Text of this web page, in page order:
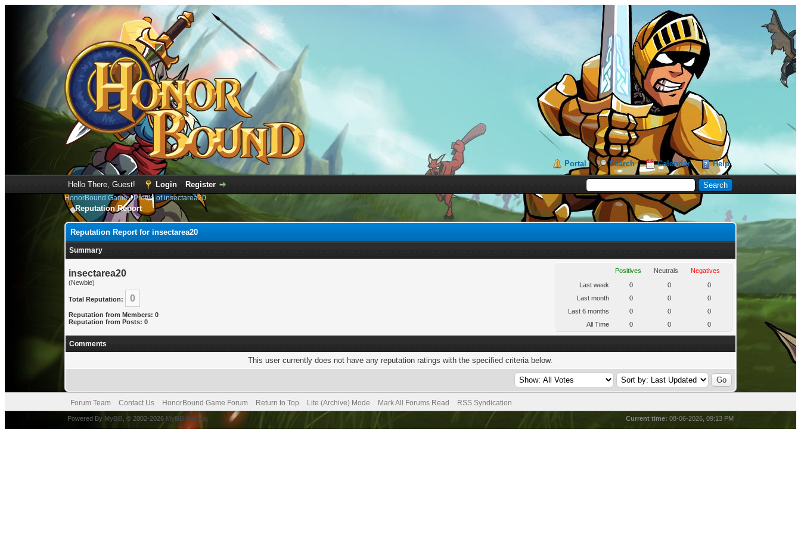
Portal Search Calendar Help
Hello There, Guest! Login Register
HonorBound Game›Profile of insectarea20
Reputation Report
Reputation Report for insectarea20
Summary
insectarea20
(Newbie)
Total Reputation: 0
Reputation from Members: 0
Reputation from Posts: 0
Positives Neutrals
Negatives
Last week
0 0
0
Last month
0 0
0
Last 6 months
0 0
0
All Time
0 0 0
Comments
This user currently does not have any reputation ratings with the specified criteria below.
Forum Team Contact Us HonorBound Game Forum Return to Top Lite (Archive) Mode Mark All Forums Read RSS Syndication
Current time: 08-06-2026, 09:13 PM
Powered By MyBB , © 2002-2026 MyBB Group